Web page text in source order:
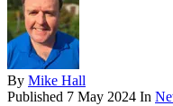
By Mike Hall
Published 7 May 2024 In